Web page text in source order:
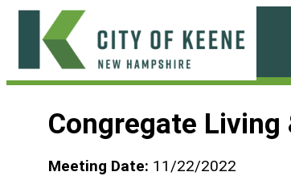
Skip
content
Congregate
Meeting Date: 11/22/2022